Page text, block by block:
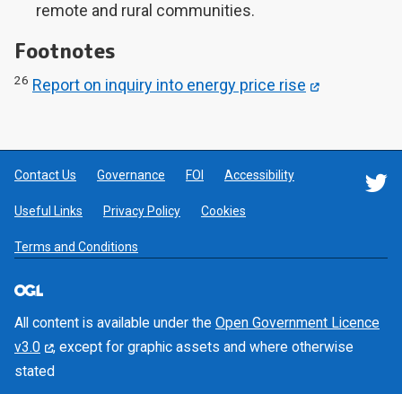
remote and rural communities.
Footnotes
26 Report on inquiry into energy price rise
Contact Us Governance FOI Accessibility
Useful Links Privacy Policy Cookies
Terms and Conditions
All content is available under the Open Government Licence
v3.0
, except for graphic assets and where otherwise
stated